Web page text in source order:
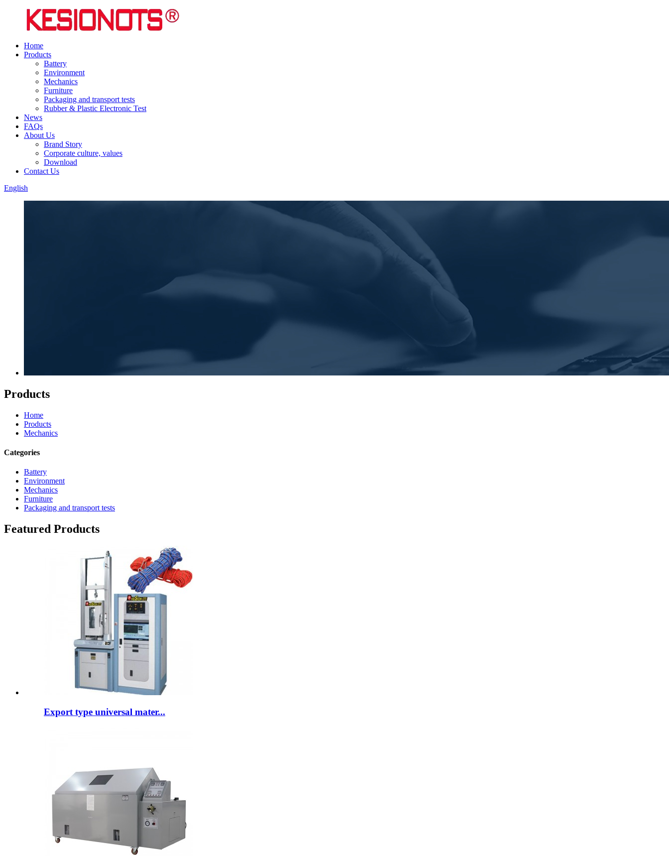
Home
Products
Battery
Environment
Mechanics
Furniture
Packaging and transport tests
Rubber & Plastic Electronic Test
News
FAQs
About Us
Brand Story
Corporate culture, values
Download
Contact Us
English
Products
Home
Products
Mechanics
Categories
Battery
Environment
Mechanics
Furniture
Packaging and transport tests
Featured Products
Export type universal mater...